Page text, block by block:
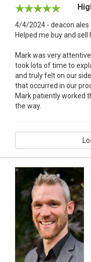
4/4/2024 - deacon.ales
Helped me buy and sell
Mark was very
took lots of time to
and truly felt on our
that occurred in our
Mark patiently worked
the way.